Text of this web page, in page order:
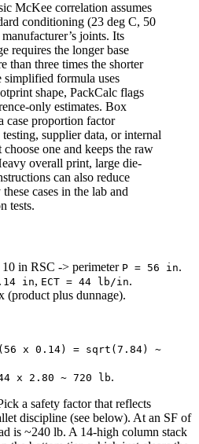
McKee correlation assumes
conditioning (23 deg C, 50
joints. Its
requires the longer base
than three times the shorter
simplified formula uses
shape, PackCalc flags
only estimates. Box
case proportion factor
supplier data, or internal
one and keeps the raw
overall print, large die-
can also reduce
cases in the lab and
tests.
in RSC -> perimeter P = 56 in.
in, ECT = 44 lb/in.
(product plus dunnage).
x 0.14) = sqrt(7.84) ~
x 2.80 ~ 720 lb.
a safety factor that reflects
discipline (see below). At an SF of
is ~240 lb. A 14-high column stack